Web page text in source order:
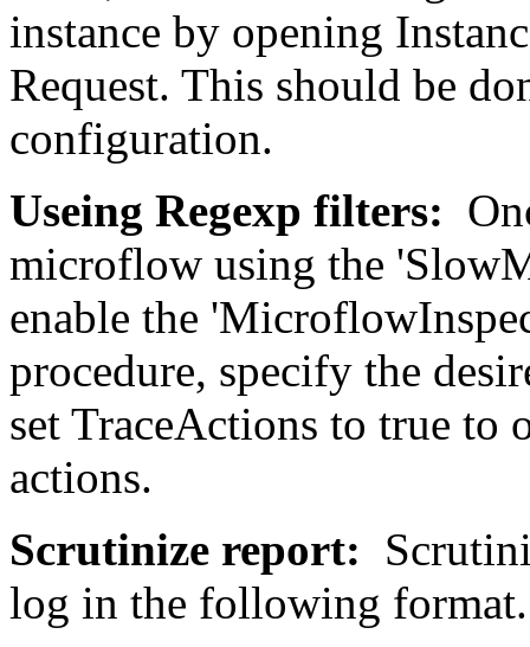
instance by opening
Request. This should be
configuration.
Useing Regexp filters:
microflow using the
enable the
procedure, specify the
set TraceActions to true to
actions.
Scrutinize report:
log in the following format.